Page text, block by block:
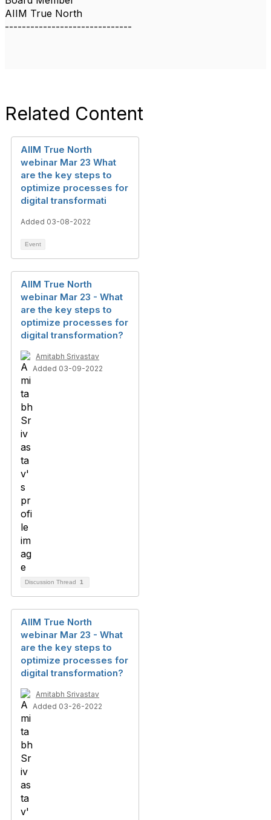
AIIM True North
------------------------------
Related Content
AIIM True North
webinar Mar 23 What
are the key steps to
optimize processes for
digital transformati
Added 03-08-2022
Event
AIIM True North
webinar Mar 23 - What
are the key steps to
optimize processes for
digital transformation?
Amitabh Srivastav
Added 03-09-2022
Discussion Thread 1
AIIM True North
webinar Mar 23 - What
are the key steps to
optimize processes for
digital transformation?
Amitabh Srivastav
Added 03-26-2022